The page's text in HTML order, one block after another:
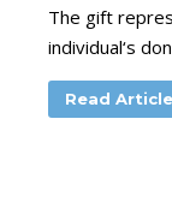
The gift
individual‘s
Read Article